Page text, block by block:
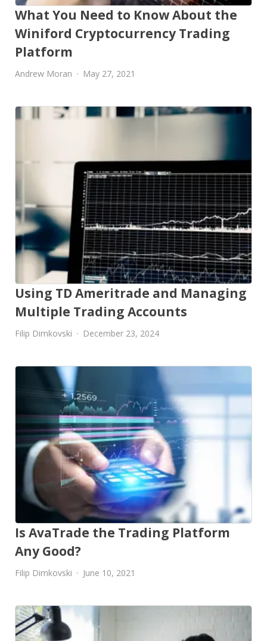
What You Need to Know About the
Winiford Cryptocurrency Trading
Platform
Andrew Moran May 27, 2021
Using TD Ameritrade and Managing
Multiple Trading Accounts
Filip Dimkovski December 23, 2024
Is AvaTrade the Trading Platform
Any Good?
Filip Dimkovski June 10, 2021